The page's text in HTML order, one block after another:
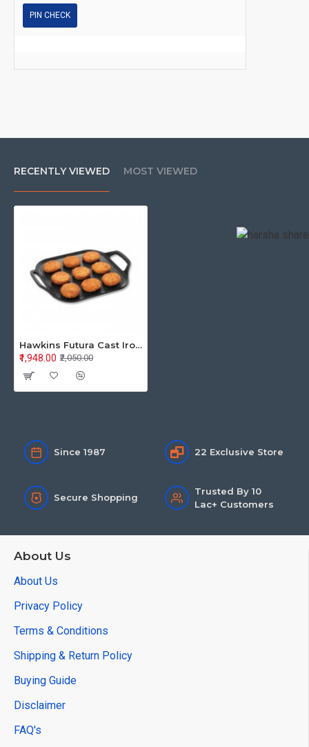
PIN CHECK
RECENTLY VIEWED MOST VIEWED
Hawkins Futura Cast Iron Square Tava 26CM CIST26
₹2,050.00
₹1,948.00
Since 1987 22 Exclusive Store
Secure Shopping
Trusted By 10
Lac+ Customers
About Us
About Us
Privacy Policy
Terms & Conditions
Shipping & Return Policy
Buying Guide
Disclaimer
FAQ's